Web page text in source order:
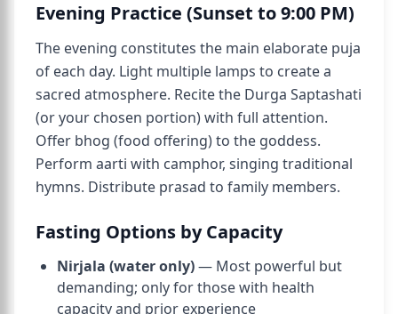
Evening Practice (Sunset to 9:00 PM)
The evening constitutes the main elaborate puja
of each day. Light multiple lamps to create a
sacred atmosphere. Recite the Durga Saptashati
(or your chosen portion) with full attention.
Offer bhog (food offering) to the goddess.
Perform aarti with camphor, singing traditional
hymns. Distribute prasad to family members.
Fasting Options by Capacity
Nirjala (water only)— Most powerful but
demanding; only for those with health
capacity and prior experience